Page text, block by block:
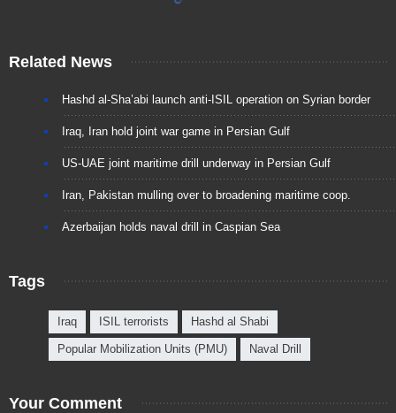
Related News
Hashd al-Sha’abi launch anti-ISIL operation on Syrian border
Iraq, Iran hold joint war game in Persian Gulf
US-UAE joint maritime drill underway in Persian Gulf
Iran, Pakistan mulling over to broadening maritime coop.
Azerbaijan holds naval drill in Caspian Sea
Tags
Iraq ISIL terrorists Hashd al Shabi
Popular Mobilization Units (PMU) Naval Drill
Your Comment